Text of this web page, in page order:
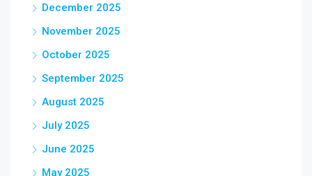
December 2025
November 2025
October 2025
September 2025
August 2025
July 2025
June 2025
May 2025